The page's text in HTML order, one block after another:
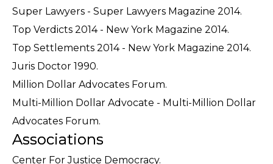
Super Lawyers - Super Lawyers Magazine 2014.
Top Verdicts 2014 - New York Magazine 2014.
Top Settlements 2014 - New York Magazine 2014.
Juris Doctor 1990.
Million Dollar Advocates Forum.
Multi-Million Dollar Advocate - Multi-Million Dollar
Advocates Forum.
Associations
Center For Justice Democracy.